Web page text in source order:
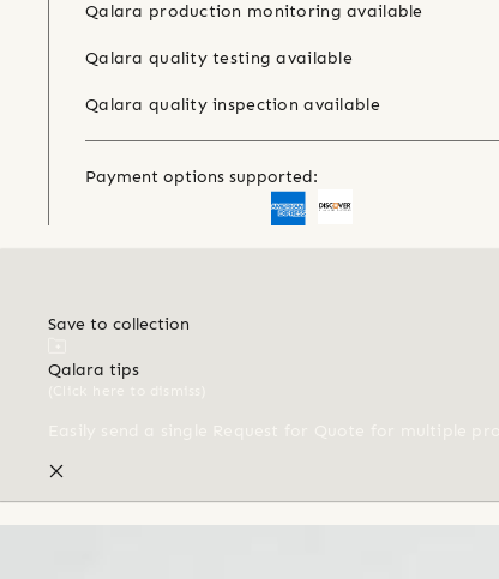
Qalara production monitoring available
Qalara quality testing available
Qalara quality inspection available
Payment options supported:
Save to collection
Qalara tips